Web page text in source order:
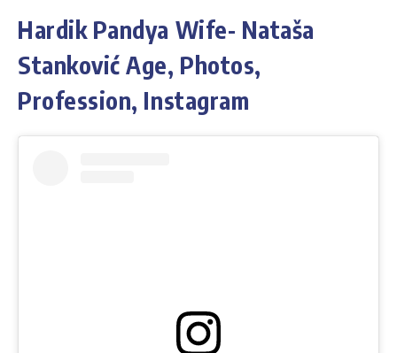
Hardik Pandya Wife- Nataša
Stanković Age, Photos,
Profession, Instagram